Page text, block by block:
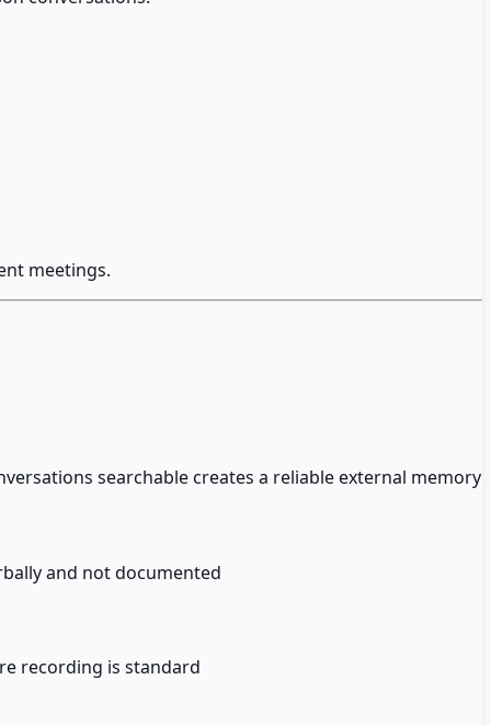
meetings.
searchable creates a reliable external memory
and not documented
recording is standard